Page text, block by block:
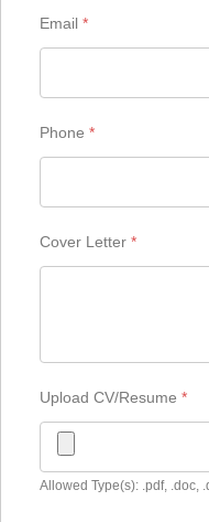
Email *
Phone *
Cover Letter *
Upload CV/Resume *
Allowed Type(s): .pdf, .doc,